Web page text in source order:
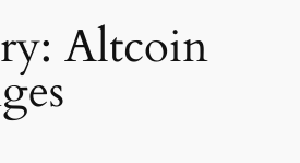
Altcoin